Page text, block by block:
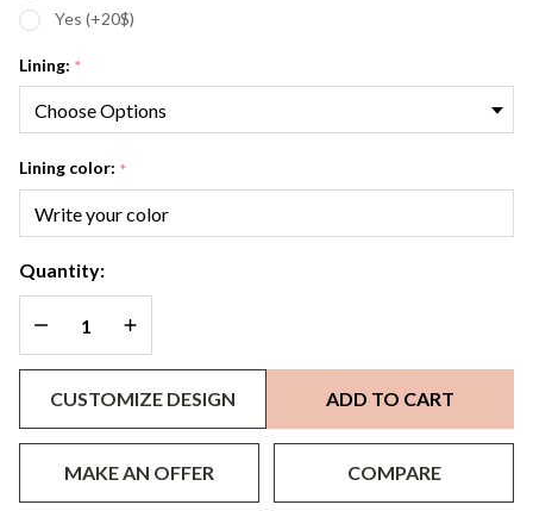
Yes (+20$)
Lining: *
Lining color: *
Quantity:
DECREASE QUANTITY OF UNDEFINED
INCREASE QUANTITY OF UNDEFINED
CUSTOMIZE DESIGN ADD TO CART
MAKE AN OFFER COMPARE